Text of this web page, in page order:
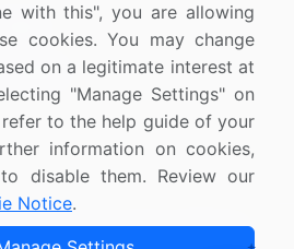
3200
Research Limited. All Rights
with this", you are allowing
cookies. You may change
on a legitimate interest at
"Manage Settings" on
to the help guide of your
information on cookies,
disable them. Review our
Notice.